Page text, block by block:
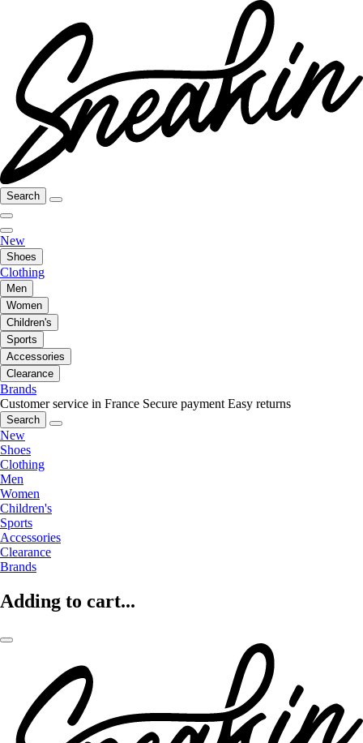
Search
New
Shoes
Clothing
Men
Women
Children's
Sports
Accessories
Clearance
Brands
Customer service in France Secure payment Easy returns
Search
New
Shoes
Clothing
Men
Women
Children's
Sports
Accessories
Clearance
Brands
Adding to cart...